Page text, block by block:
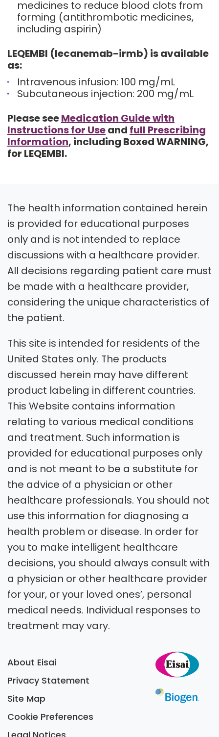
medicines to reduce blood clots from
forming (antithrombotic medicines,
including aspirin)
LEQEMBI (lecanemab-irmb) is available
as:
Intravenous infusion: 100 mg/mL
Subcutaneous injection: 200 mg/mL
Please see Medication Guide with
Instructions for Use and full Prescribing
Information, including Boxed WARNING,
for LEQEMBI.
The health information contained herein
is provided for educational purposes
only and is not intended to replace
discussions with a healthcare provider.
All decisions regarding patient care must
be made with a healthcare provider,
considering the unique characteristics of
the patient.
This site is intended for residents of the
United States only. The products
discussed herein may have different
product labeling in different countries.
This Website contains information
relating to various medical conditions
and treatment. Such information is
provided for educational purposes only
and is not meant to be a substitute for
the advice of a physician or other
healthcare professionals. You should not
use this information for diagnosing a
health problem or disease. In order for
you to make intelligent healthcare
decisions, you should always consult with
a physician or other healthcare provider
for your, or your loved ones’, personal
medical needs. Individual responses to
treatment may vary.
About Eisai
Privacy Statement
Site Map
Cookie Preferences